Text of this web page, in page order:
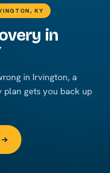
KY
in
in Irvington, a
plan gets you back up